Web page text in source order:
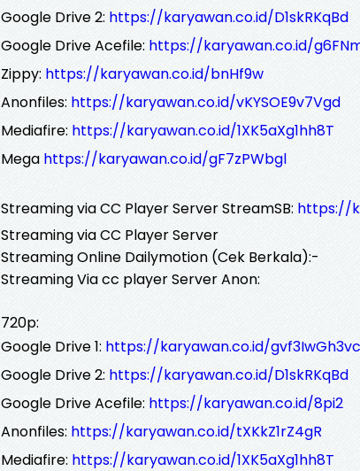
Google Drive 2: https://karyawan.co.id/D1skRKqBd
Google Drive Acefile: https://karyawan.co.id/
Zippy: https://karyawan.co.id/bnHf9w
Anonfiles: https://karyawan.co.id/vKYSOE9v7Vgd
Mediafire: https://karyawan.co.id/1XK5aXg1hh8T
Mega https://karyawan.co.id/gF7zPWbgl
Streaming via CC Player Server StreamSB: https://
Streaming via CC Player Server
Streaming Online Dailymotion (Cek Berkala):-
Streaming Via cc player Server Anon:
720p:
Google Drive 1: https://karyawan.co.id/
Google Drive 2: https://karyawan.co.id/D1skRKqBd
Google Drive Acefile: https://karyawan.co.id/8pi2
Anonfiles: https://karyawan.co.id/tXKkZ1rZ4gR
Mediafire: https://karyawan.co.id/1XK5aXg1hh8T